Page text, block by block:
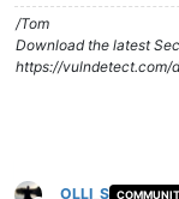
/Tom
Download the latest
https://vulndetect.com/
OLLI_S